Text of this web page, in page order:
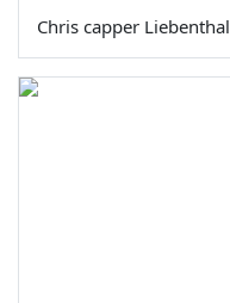
Chris capper Liebenthal